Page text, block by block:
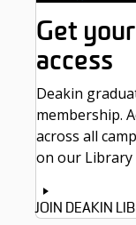
Get
access
Deakin
membership.
across all
on our Library
JOIN DEAKIN